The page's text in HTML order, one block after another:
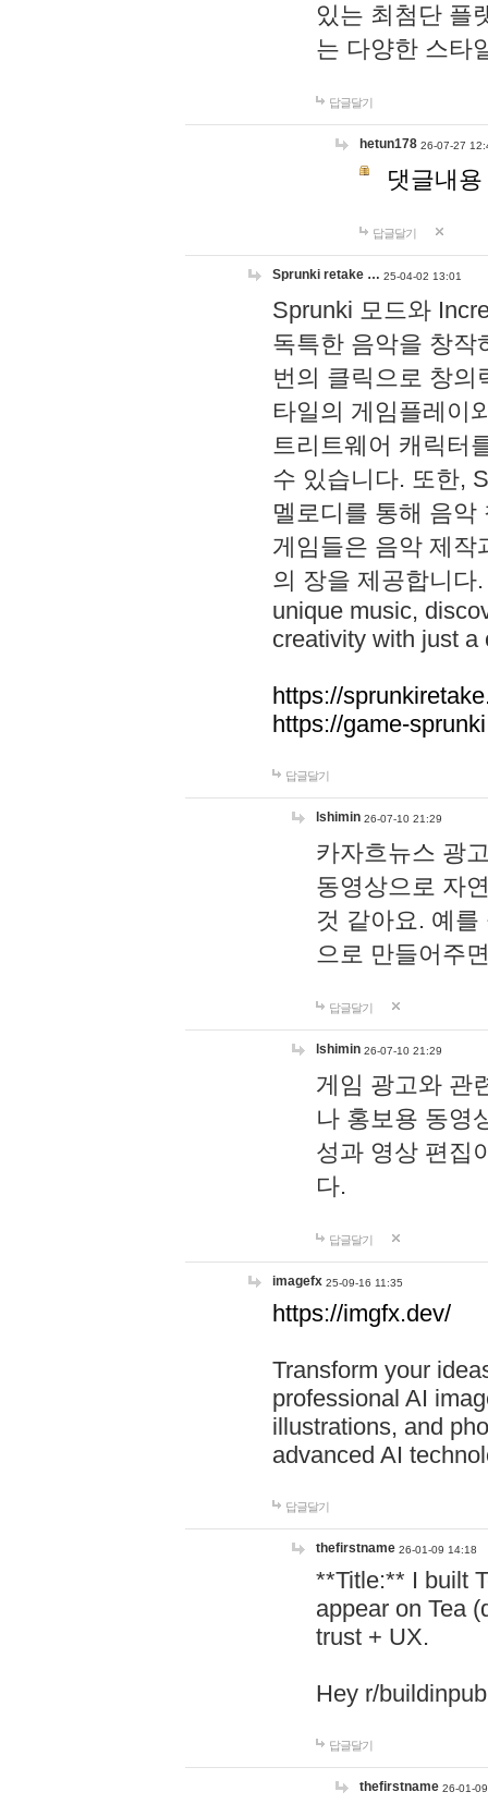
있는 최첨단 플
는 다양한 스타
답글달기
hetun178 26-07-27
댓글내
답글달기
Sprunki retake … 25-04-02 13:01
Sprunki 모드와
독특한 음악을 창작
번의 클릭으로 창의
타일의 게임플레이
트리트웨어 캐릭터
수 있습니다. 또한,
멜로디를 통해 음
게임들은 음악 제작
의 장을 제공합니다
unique music,
creativity with just a
https://
https://game-
답글달기
lshimin 26-07-10 21:29
카자흐뉴스 광
동영상으로 자
것 같아요. 예
으로 만들어주
답글달기
lshimin 26-07-10 21:29
게임 광고와 관
나 홍보용 동영
성과 영상 편집
다.
답글달기
imagefx 25-09-16 11:35
https://imgfx.dev/
Transform your
professional AI
illustrations, and
advanced AI
답글달기
thefirstname 26-01-09 14:18
**Title:** I built
appear on Tea
trust + UX.
Hey r/
답글달기
thefirstname 26-01-